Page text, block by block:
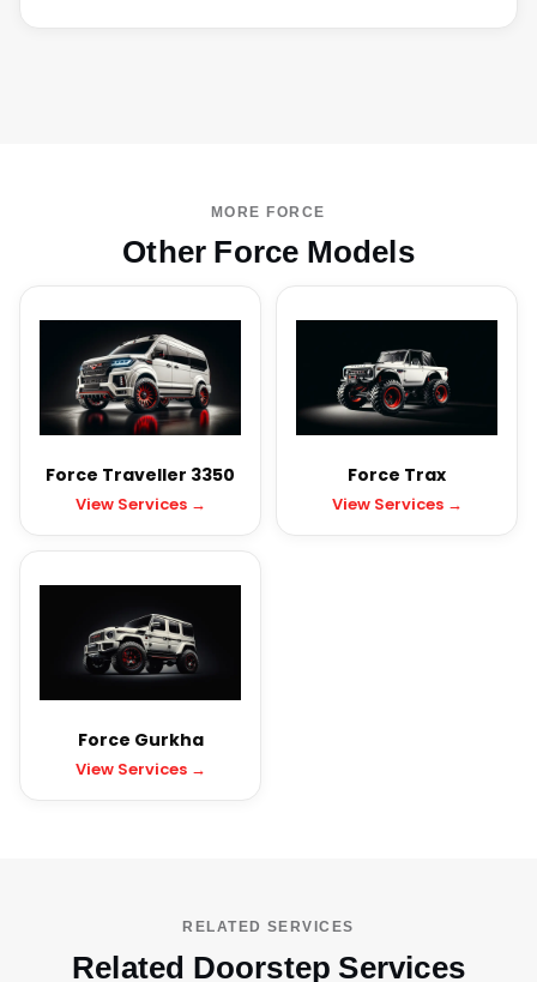
MORE FORCE
Other Force Models
Force Traveller 3350
View Services →
Force Trax
View Services →
Force Gurkha
View Services →
RELATED SERVICES
Related Doorstep Services